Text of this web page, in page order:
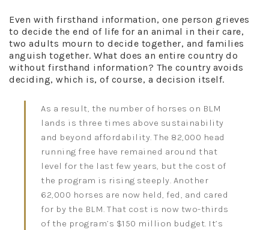
Even with firsthand information, one person grieves
to decide the end of life for an animal in their care,
two adults mourn to decide together, and families
anguish together. What does an entire country do
without firsthand information? The country avoids
deciding, which is, of course, a decision itself.
As a result, the number of horses on BLM
lands is three times above sustainability
and beyond affordability. The 82,000 head
running free have remained around that
level for the last few years, but the cost of
the program is rising steeply. Another
62,000 horses are now held, fed, and cared
for by the BLM. That cost is now two-thirds
of the program’s $150 million budget. It’s